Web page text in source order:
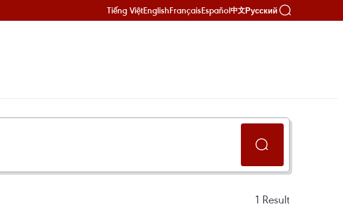
Tiếng ViệtEnglishFrançaisEspañol中文Русский
1 Result